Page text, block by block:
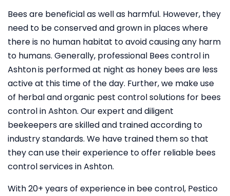
Bees are beneficial as well as harmful. However, they
need to be conserved and grown in places where
there is no human habitat to avoid causing any harm
to humans. Generally, professional Bees control in
Ashtonis performed at night as honey bees are less
active at this time of the day. Further, we make use
of herbal and organic pest control solutions for bees
control in Ashton. Our expert and diligent
beekeepers are skilled and trained according to
industry standards. We have trained them so that
they can use their experience to offer reliable bees
control services in Ashton.
With 20+ years of experience in bee control, Pestico